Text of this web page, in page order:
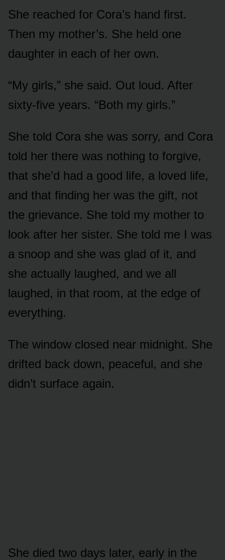
She reached for Cora’s hand first.
Then my mother’s. She held one
daughter in each of her own.
“My girls,” she said. Out loud. After
sixty-five years. “Both my girls.”
She told Cora she was sorry, and Cora
told her there was nothing to forgive,
that she’d had a good life, a loved life,
and that finding her was the gift, not
the grievance. She told my mother to
look after her sister. She told me I was
a snoop and she was glad of it, and
she actually laughed, and we all
laughed, in that room, at the edge of
everything.
The window closed near midnight. She
drifted back down, peaceful, and she
didn’t surface again.
She died two days later, early in the